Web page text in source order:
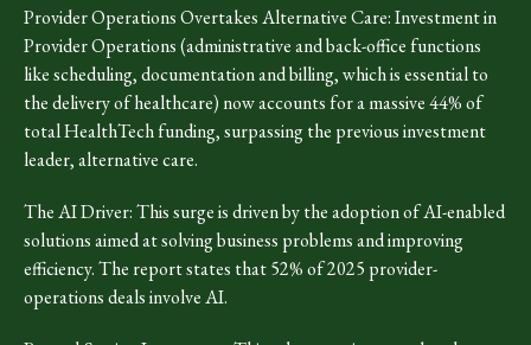
Provider Operations Overtakes Alternative Care: Investment in
Provider Operations (administrative and back-office functions
like scheduling, documentation and billing, which is essential to
the delivery of healthcare) now accounts for a massive 44% of
total HealthTech funding, surpassing the previous investment
leader, alternative care.
The AI Driver: This surge is driven by the adoption of AI-enabled
solutions aimed at solving business problems and improving
efficiency. The report states that 52% of 2025 provider-
operations deals involve AI.